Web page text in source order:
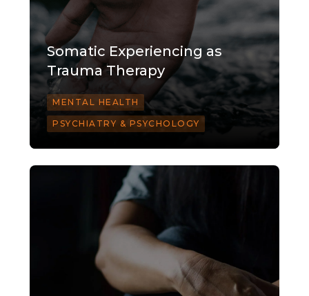
Somatic Experiencing as
Trauma Therapy
MENTAL HEALTH
PSYCHIATRY & PSYCHOLOGY